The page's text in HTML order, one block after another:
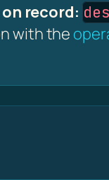
record:
with the